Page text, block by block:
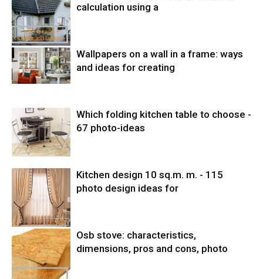
calculation using a
Wallpapers on a wall in a frame: ways
and ideas for creating
Which folding kitchen table to choose -
67 photo-ideas
Kitchen design 10 sq.m. m. - 115
photo design ideas for
Osb stove: characteristics,
dimensions, pros and cons, photo